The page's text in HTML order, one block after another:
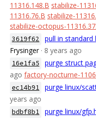
11316.148.B stabilize-
11316.76.B stabilize-
stabilize-octopus-
3619f62 pull in standard
Frysinger · 8 years ago
16e1fa5 purge struct
ago factory-nocturne-
ec14b91 purge linux/
years ago
bdbf8b1 purge linux/